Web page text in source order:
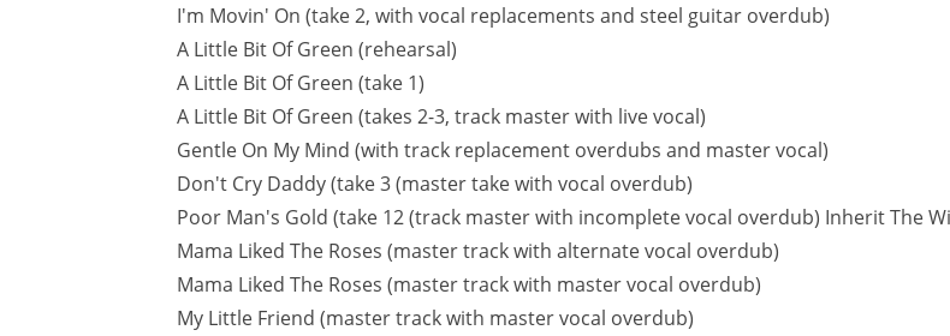
I'm Movin' On (take 2, with vocal replacements and steel guitar overdub)
A Little Bit Of Green (rehearsal)
A Little Bit Of Green (take 1)
A Little Bit Of Green (takes 2-3, track master with live vocal)
Gentle On My Mind (with track replacement overdubs and master vocal)
Don't Cry Daddy (take 3 (master take with vocal overdub)
Poor Man's Gold (take 12 (track master with incomplete vocal overdub) Inherit The
Mama Liked The Roses (master track with alternate vocal overdub)
Mama Liked The Roses (master track with master vocal overdub)
My Little Friend (master track with master vocal overdub)